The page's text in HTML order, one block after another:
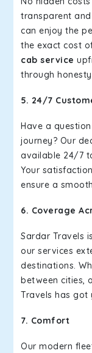
transparent
can enjoy the
the exact cost
cab service
through
5. 24/7
Have a
journey? Our
available 24/7
Your
ensure a
6. Coverage
Sardar Travels
our services
destinations.
between cities,
Travels has got
7. Comfort
Our modern